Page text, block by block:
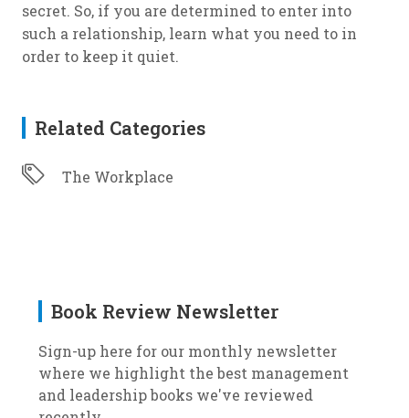
secret. So, if you are determined to enter into
such a relationship, learn what you need to in
order to keep it quiet.
Related Categories
The Workplace
Book Review Newsletter
Sign-up here for our monthly newsletter
where we highlight the best management
and leadership books we've reviewed